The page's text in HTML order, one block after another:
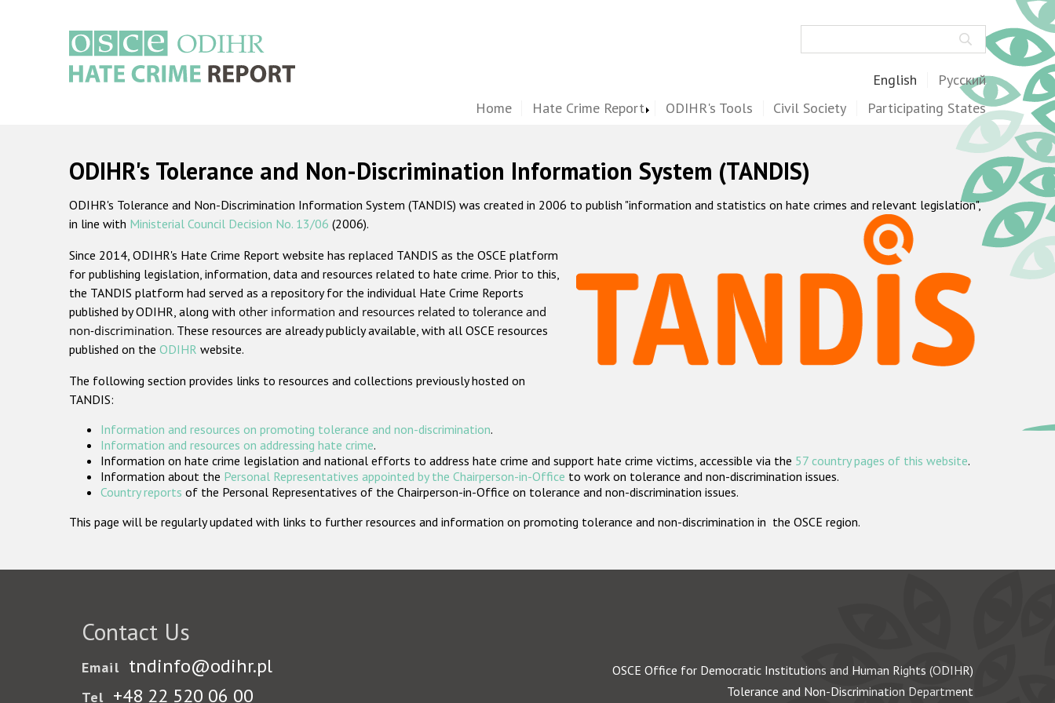
English Русский
Home Hate Crime Report ODIHR's Tools Civil Society Participating States
ODIHR's Tolerance and Non-Discrimination Information System (TANDIS)
ODIHR's Tolerance and Non-Discrimination Information System (TANDIS) was created in 2006 to publish "information and statistics on hate crimes and relevant legislation",
in line with Ministerial Council Decision No. 13/06 (2006).
Since 2014, ODIHR's Hate Crime Report website has replaced TANDIS as the OSCE platform
for publishing legislation, information, data and resources related to hate crime. Prior to this,
the TANDIS platform had served as a repository for the individual Hate Crime Reports
published by ODIHR, along with other information and resources related to tolerance and
non-discrimination. These resources are already publicly available, with all OSCE resources
published on the ODIHR website.
The following section provides links to resources and collections previously hosted on
TANDIS:
Information and resources on promoting tolerance and non-discrimination.
Information and resources on addressing hate crime.
Information on hate crime legislation and national efforts to address hate crime and support hate crime victims, accessible via the 57 country pages of this website.
Information about the Personal Representatives appointed by the Chairperson-in-Office to work on tolerance and non-discrimination issues.
Country reports of the Personal Representatives of the Chairperson-in-Office on tolerance and non-discrimination issues.
This page will be regularly updated with links to further resources and information on promoting tolerance and non-discrimination in the OSCE region.
Contact Us
Email tndinfo@odihr.pl
Tel +48 22 520 06 00
OSCE Office for Democratic Institutions and Human Rights (ODIHR)
Tolerance and Non-Discrimination Department